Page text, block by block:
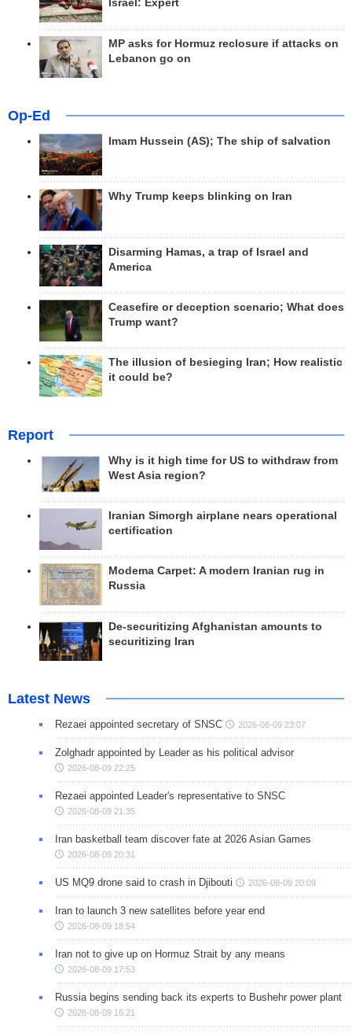
Israel: Expert
MP asks for Hormuz reclosure if attacks on
Lebanon go on
Op-Ed
Imam Hussein (AS); The ship of salvation
Why Trump keeps blinking on Iran
Disarming Hamas, a trap of Israel and
America
Ceasefire or deception scenario; What does
Trump want?
The illusion of besieging Iran; How realistic
it could be?
Report
Why is it high time for US to withdraw from
West Asia region?
Iranian Simorgh airplane nears operational
certification
Modema Carpet: A modern Iranian rug in
Russia
De-securitizing Afghanistan amounts to
securitizing Iran
Latest News
Rezaei appointed secretary of SNSC 2026-08-09 23:07
Zolghadr appointed by Leader as his political advisor
2026-08-09 22:25
Rezaei appointed Leader's representative to SNSC
2026-08-09 21:35
Iran basketball team discover fate at 2026 Asian Games
2026-08-09 20:31
US MQ9 drone said to crash in Djibouti 2026-08-09 20:09
Iran to launch 3 new satellites before year end
2026-08-09 18:54
Iran not to give up on Hormuz Strait by any means
2026-08-09 17:53
Russia begins sending back its experts to Bushehr power plant
2026-08-09 16:21